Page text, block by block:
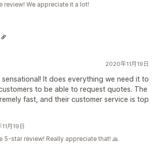
review! We appreciate it a lot!
2020年11月19日
It does everything we need it to
to be able to request quotes. The
fast, and their customer service is top
月19日
5-star review! Really appreciate that! 🙏